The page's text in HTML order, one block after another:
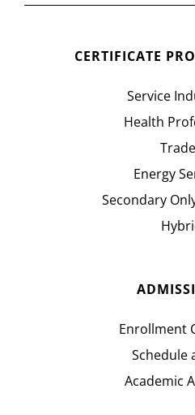
CERTIFICATE
Service
Health
Energy
Secondary
Enrollment
Schedule
Academic